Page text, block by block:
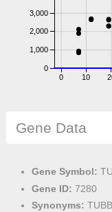
0 10
0
1,000
2,000
3,000
Gene Data
Gene Symbol:
Gene ID: 7280
Synonyms: